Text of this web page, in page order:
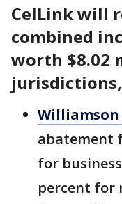
CelLink will
combined
worth $8.02
Williamson
abatement
for
percent for